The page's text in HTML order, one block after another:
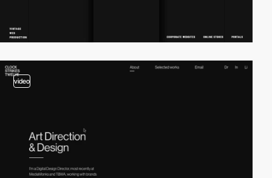
video